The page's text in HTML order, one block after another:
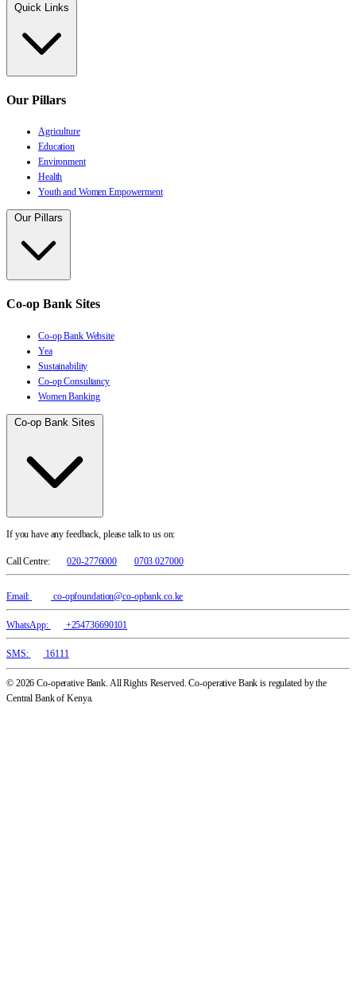
Quick Links
Our Pillars
Agriculture
Education
Environment
Health
Youth and Women Empowerment
Our Pillars
Co-op Bank Sites
Co-op Bank Website
Yea
Sustainability
Co-op Consultancy
Women Banking
Co-op Bank Sites
If you have any feedback, please talk to us on:
Call Centre: 020-2776000 0703 027000
Email: co-opfoundation@co-opbank.co.ke
WhatsApp: +254736690101
SMS: 16111
© 2026 Co-operative Bank. All Rights Reserved. Co-operative Bank is regulated by the
Central Bank of Kenya.